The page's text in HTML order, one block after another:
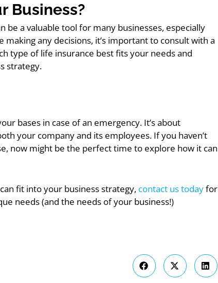
Business?
be a valuable tool for many businesses, especially
any decisions, it’s important to consult with a
type of life insurance best fits your needs and
strategy.
bases in case of an emergency. It’s about
your company and its employees. If you haven’t
now might be the perfect time to explore how it can
fit into your business strategy, contact us todayfor
needs (and the needs of your business!)